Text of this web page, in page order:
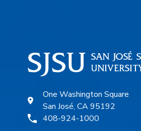
One Washington Square
San José, CA 95192
408-924-1000